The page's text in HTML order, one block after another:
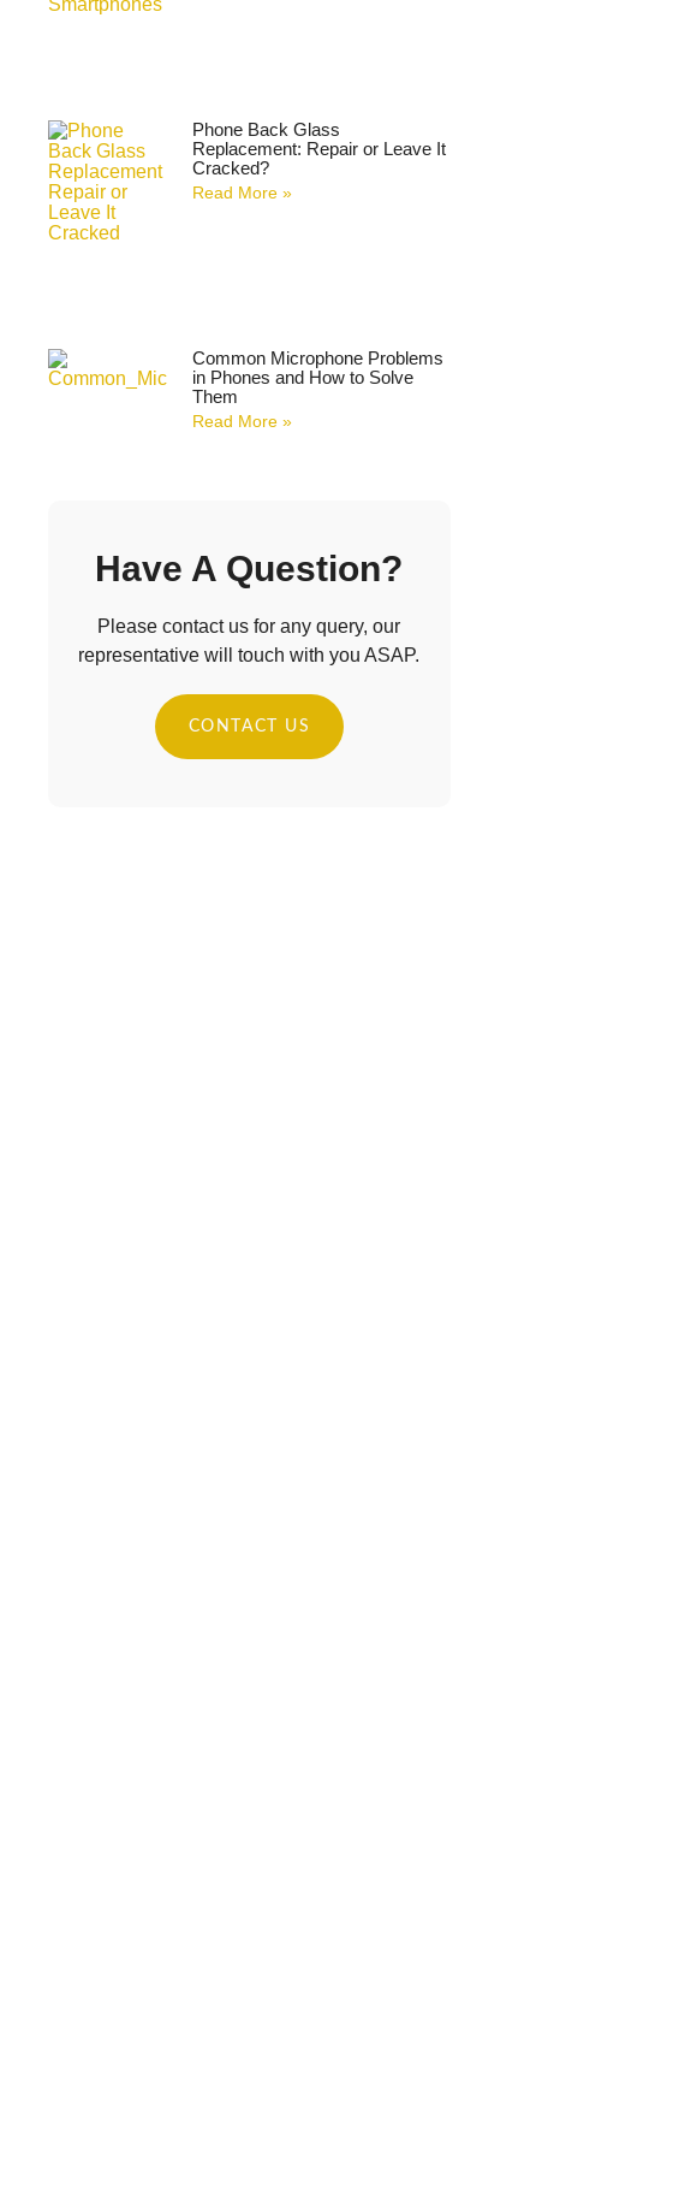
Phone Back Glass
Replacement: Repair or Leave It
Cracked?
Read More »
Common Microphone Problems
in Phones and How to Solve
Them
Read More »
Have A Question?
Please contact us for any query, our
representative will touch with you ASAP.
CONTACT US